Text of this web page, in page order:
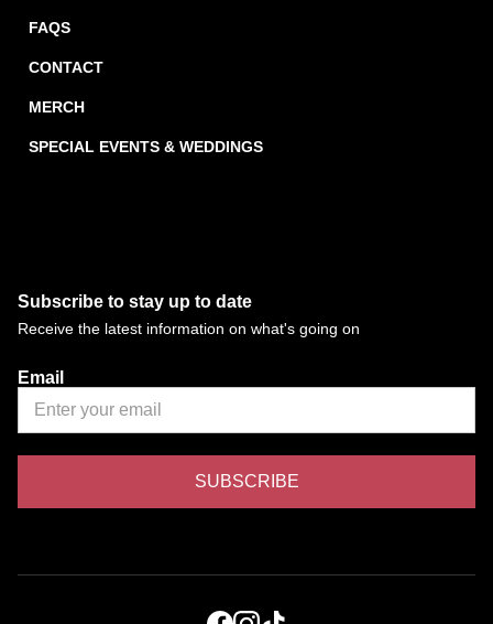
FAQS
CONTACT
MERCH
SPECIAL EVENTS & WEDDINGS
Subscribe to stay up to date
Receive the latest information on what's going on
Email